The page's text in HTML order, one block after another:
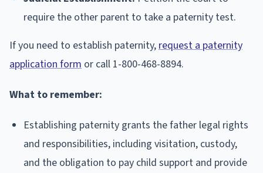
require the other parent to take a paternity test.
If you need to establish paternity, request a paternity
application form or call 1-800-468-8894.
What to remember:
Establishing paternity grants the father legal rights
and responsibilities, including visitation, custody,
and the obligation to pay child support and provide